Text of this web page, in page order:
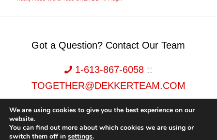
Got a Question? Contact Our Team
1-613-867-6058::
TOGETHER@DEKKERTEAM.COM
We are using cookies to give you the best experience on our
website.
You can find out more about which cookies we are using or
switch them off in settings.